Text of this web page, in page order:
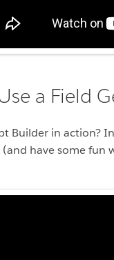
a Field
Builder in action?
have some